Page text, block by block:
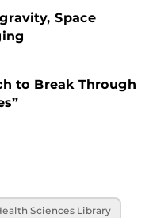
Space
to Break Through
Sciences Library